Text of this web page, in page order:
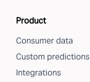
Product
Consumer data
Custom predictions
Integrations